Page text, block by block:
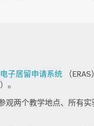
电子居留申请系统（ERAS
。
观两个教学地点、所有